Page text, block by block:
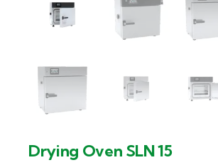
Drying Oven SLN 15